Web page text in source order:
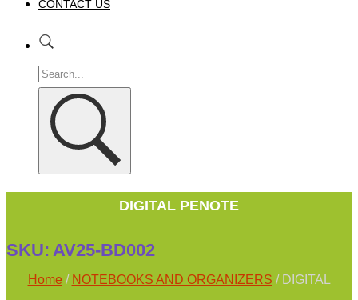
CONTACT US
DIGITAL PENOTE
SKU: AV25-BD002
Home / NOTEBOOKS AND ORGANIZERS / DIGITAL